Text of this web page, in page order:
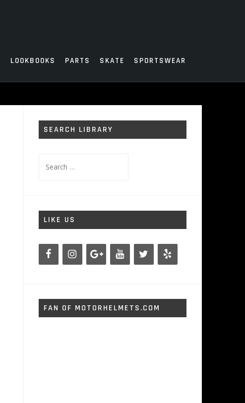
LOOKBOOKS PARTS SKATE SPORTSWEAR
SEARCH LIBRARY
for:
LIKE US
FAN OF MOTORHELMETS.COM